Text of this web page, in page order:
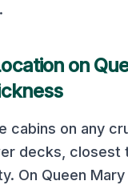
on
cabins on any
decks, closest
On Queen Mary